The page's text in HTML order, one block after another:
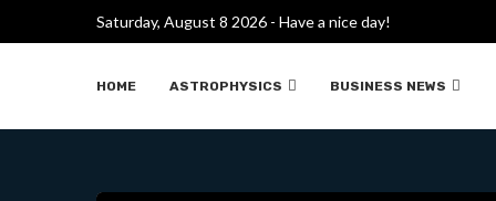
Saturday, August 8 2026 - Have a nice day!
HOME ASTROPHYSICS BUSINESS NEWS